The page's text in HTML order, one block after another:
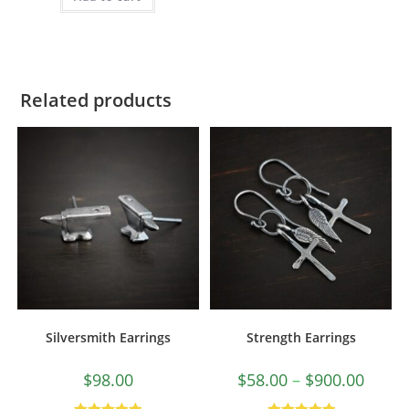
Related products
Silversmith Earrings
$98.00
Strength Earrings
$58.00 – $900.00